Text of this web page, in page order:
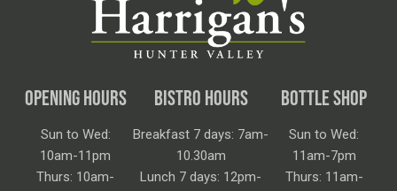
OPENING HOURS
Sun to Wed:
10am-11pm
Thurs: 10am-
BISTRO HOURS
Breakfast 7 days: 7am-
10.30am
Lunch 7 days: 12pm-
BOTTLE SHOP
Sun to Wed:
11am-7pm
Thurs: 11am-